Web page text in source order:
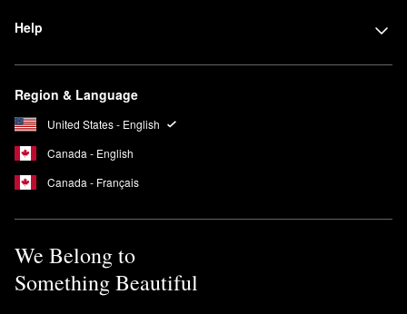
Help
Region & Language
United States - English
Canada - English
Canada - Français
We Belong to
Something Beautiful